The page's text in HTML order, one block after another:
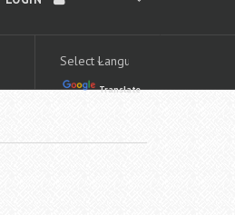
First time logging in?
Translate